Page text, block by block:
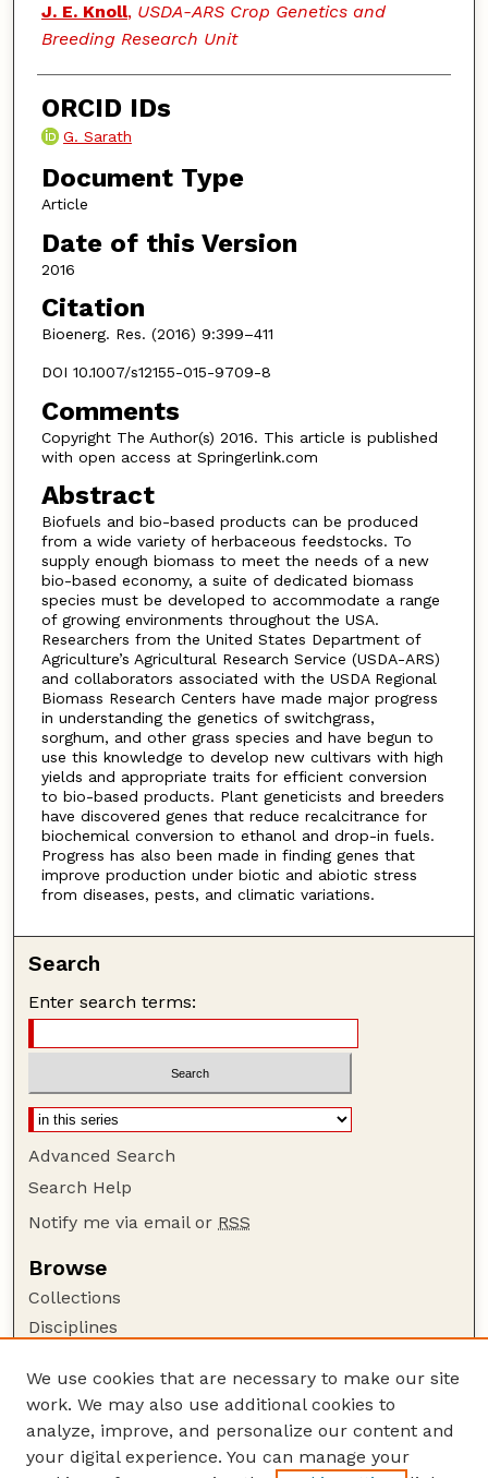
J. E. Knoll, USDA-ARS Crop Genetics and
Breeding Research Unit
ORCID IDs
G. Sarath
Document Type
Article
Date of this Version
2016
Citation
Bioenerg. Res. (2016) 9:399–411
DOI 10.1007/s12155-015-9709-8
Comments
Copyright The Author(s) 2016. This article is published
with open access at Springerlink.com
Abstract
Biofuels and bio-based products can be produced
from a wide variety of herbaceous feedstocks. To
supply enough biomass to meet the needs of a new
bio-based economy, a suite of dedicated biomass
species must be developed to accommodate a range
of growing environments throughout the USA.
Researchers from the United States Department of
Agriculture’s Agricultural Research Service (USDA-ARS)
and collaborators associated with the USDA Regional
Biomass Research Centers have made major progress
in understanding the genetics of switchgrass,
sorghum, and other grass species and have begun to
use this knowledge to develop new cultivars with high
yields and appropriate traits for efficient conversion
to bio-based products. Plant geneticists and breeders
have discovered genes that reduce recalcitrance for
biochemical conversion to ethanol and drop-in fuels.
Progress has also been made in finding genes that
improve production under biotic and abiotic stress
from diseases, pests, and climatic variations.
Search
Enter search terms:
Advanced Search
Search Help
Notify me via email or RSS
Browse
Collections
Disciplines
Author Corner
Author FAQ
Guide to Submitting
We use cookies that are necessary to make our site
work. We may also use additional cookies to
analyze, improve, and personalize our content and
your digital experience. You can manage your